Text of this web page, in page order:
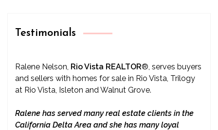
Testimonials
Ralene Nelson, Rio Vista REALTOR®, serves buyers
and sellers with homes for sale in Rio Vista, Trilogy
at Rio Vista, Isleton and Walnut Grove.
Ralene has served many real estate clients in the
California Delta Area and she has many loyal